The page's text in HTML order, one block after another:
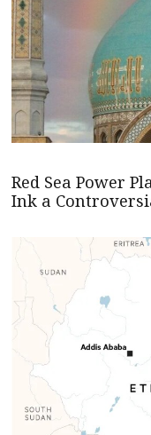
Red Sea Power
Ink a